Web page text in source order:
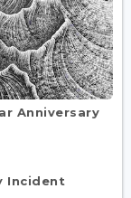
Anniversary
Incident